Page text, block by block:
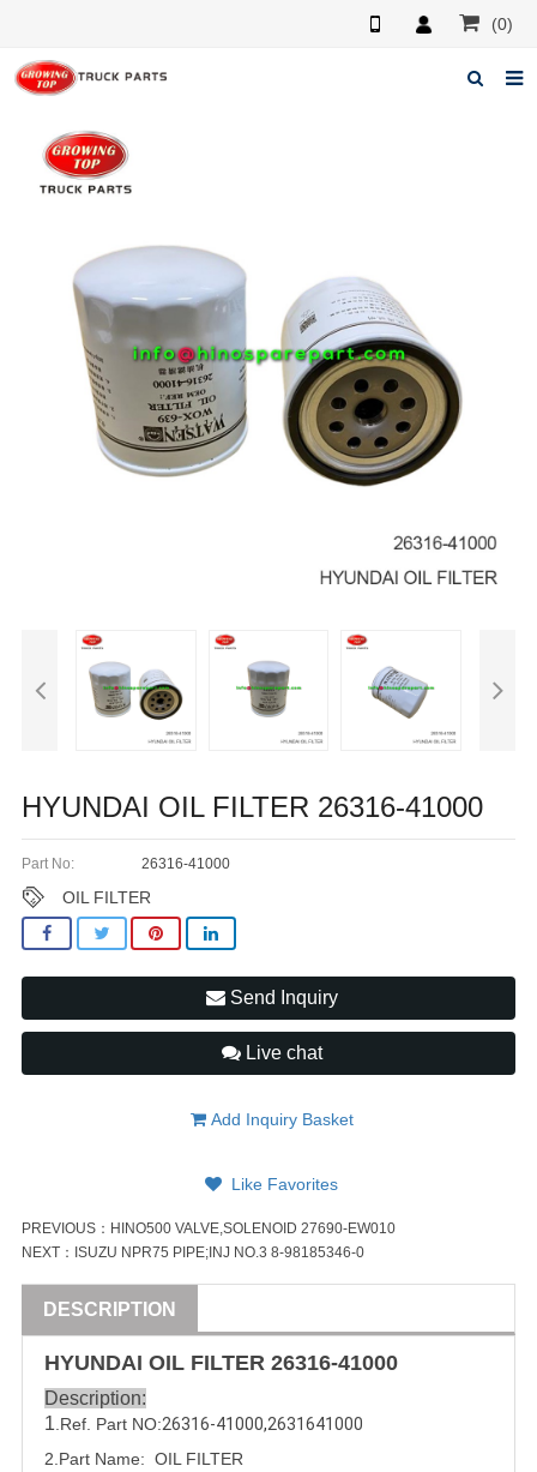
(0)
Home
About us
Feedback
Contacts
HYUNDAI OIL FILTER 26316-41000
Part No: 26316-41000
OIL FILTER
Send Inquiry
Live chat
Add Inquiry Basket
Like Favorites
PREVIOUS： HINO500 VALVE,SOLENOID 27690-EW010
NEXT： ISUZU NPR75 PIPE;INJ NO.3 8-98185346-0
DESCRIPTION
HYUNDAI OIL FILTER 26316-41000
Description:
1 .Ref. Part NO:26316-41000,2631641000
2.Part Name: OIL FILTER